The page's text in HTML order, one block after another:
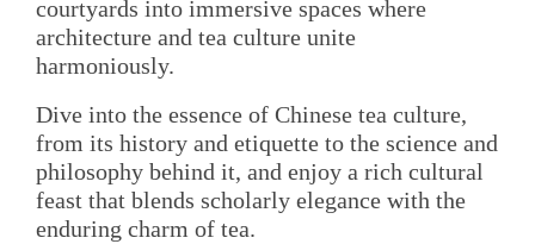
courtyards into immersive spaces where
architecture and tea culture unite
harmoniously.
Dive into the essence of Chinese tea culture,
from its history and etiquette to the science and
philosophy behind it, and enjoy a rich cultural
feast that blends scholarly elegance with the
enduring charm of tea.